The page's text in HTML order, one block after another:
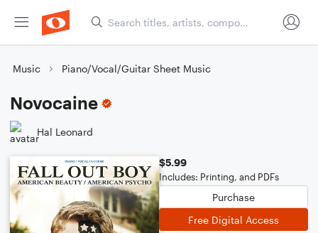
Music Piano/Vocal/Guitar Sheet Music
Novocaine
Hal Leonard
$5.99
Includes: Printing, and PDFs
Purchase
Free Digital Access